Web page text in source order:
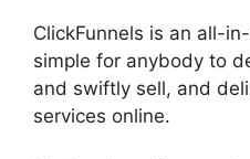
ClickFunnels is an all-
simple for anybody to
and swiftly sell, and
services online.